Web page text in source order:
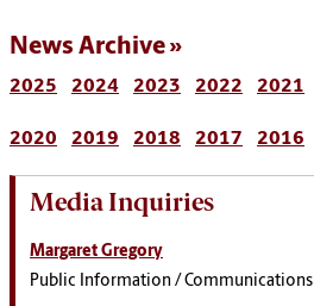
News Archive
2025 2024 2023 2022 2021
2020 2019 2018 2017 2016
Media Inquiries
Margaret Gregory
Public Information / Communications